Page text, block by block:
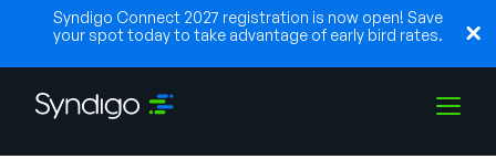
Syndigo Connect 2027 registration is now open! Save
your spot today to take advantage of early bird rates.